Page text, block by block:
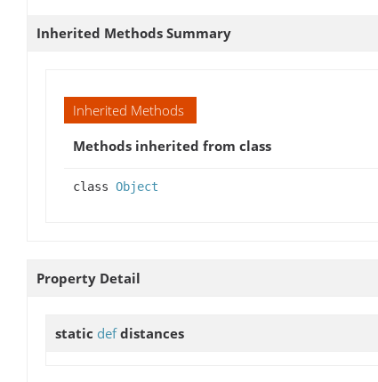
Inherited Methods Summary
Inherited Methods
Methods inherited from class
class Object
Property Detail
static def distances